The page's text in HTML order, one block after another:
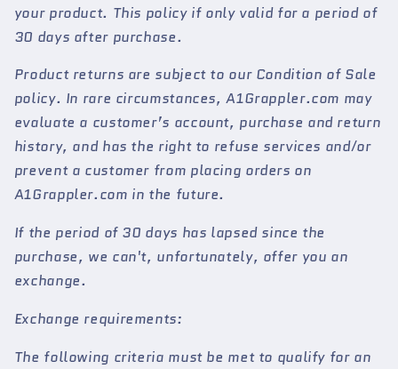
your product. This policy if only valid for a period of
30 days after purchase.
Product returns are subject to our Condition of Sale
policy. In rare circumstances, A1Grappler.com may
evaluate a customer’s account, purchase and return
history, and has the right to refuse services and/or
prevent a customer from placing orders on
A1Grappler.com in the future.
If the period of 30 days has lapsed since the
purchase, we can't, unfortunately, offer you an
exchange.
Exchange requirements:
The following criteria must be met to qualify for an